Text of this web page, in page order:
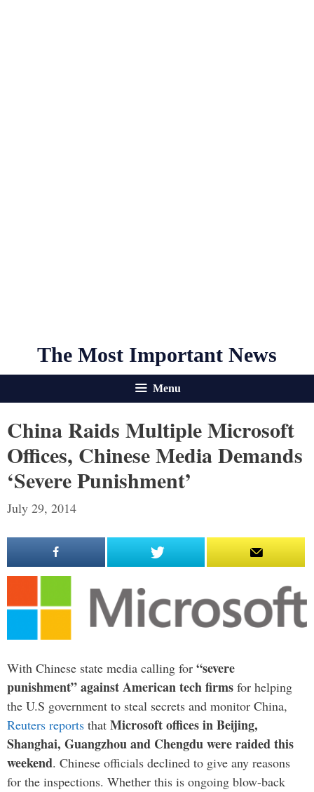
The Most Important News
Menu
China Raids Multiple Microsoft
Offices, Chinese Media Demands
‘Severe Punishment’
July 29, 2014
With Chinese state media calling for “severe
punishment” against American tech firms for helping
the U.S government to steal secrets and monitor China,
Reuters reports that Microsoft offices in Beijing,
Shanghai, Guangzhou and Chengdu were raided this
weekend. Chinese officials declined to give any reasons
for the inspections. Whether this is ongoing blow-back